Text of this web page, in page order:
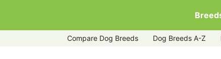
Compare Dog Breeds Dog Breeds A-Z